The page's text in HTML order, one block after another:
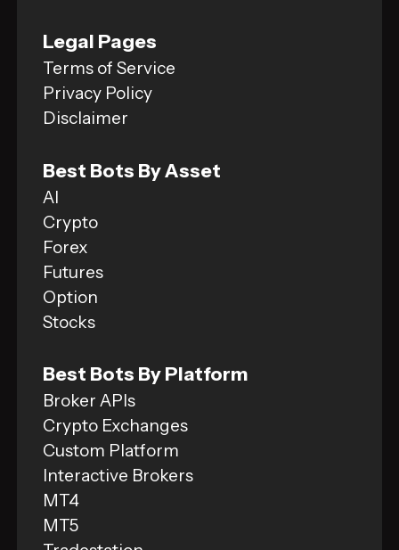
Legal Pages
Terms of Service
Privacy Policy
Disclaimer
Best Bots By Asset
AI
Crypto
Forex
Futures
Option
Stocks
Best Bots By Platform
Broker APIs
Crypto Exchanges
Custom Platform
Interactive Brokers
MT4
MT5